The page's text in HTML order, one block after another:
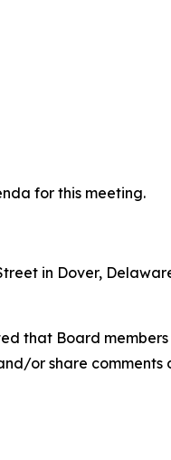
for this meeting.
in Dover,
that Board
or share comments